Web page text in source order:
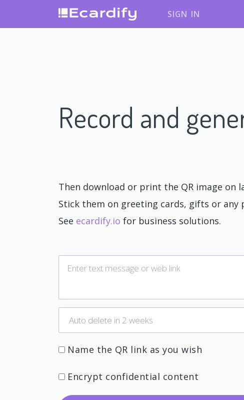
SIGN IN
Record and
Then download or print the QR image on
Stick them on greeting cards, gifts or any
See ecardify.io for business solutions.
Name the QR link as you wish
Encrypt confidential content